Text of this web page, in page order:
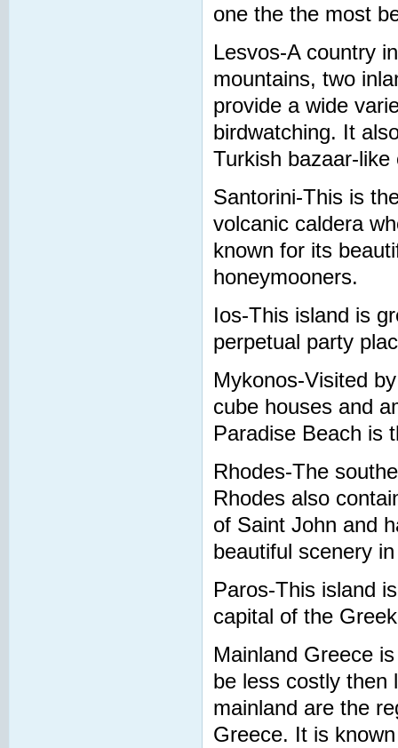
one the the most
Lesvos-A country
mountains, two
provide a wide
birdwatching. It
Turkish bazaar-
Santorini-This is
volcanic caldera
known for its
honeymooners.
Ios-This island is
perpetual party
Mykonos-Visited
cube houses and
Paradise Beach is
Rhodes-The
Rhodes also
of Saint John and
beautiful scenery
Paros-This island
capital of the
Mainland Greece
be less costly then
mainland are the
Greece. It is